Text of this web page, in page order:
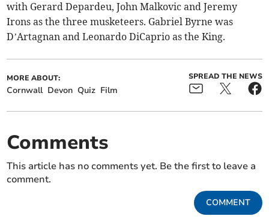
with Gerard Depardeu, John Malkovic and Jeremy
Irons as the three musketeers. Gabriel Byrne was
D’Artagnan and Leonardo DiCaprio as the King.
MORE ABOUT:
Cornwall Devon Quiz Film
SPREAD THE NEWS
Comments
This article has no comments yet. Be the first to leave a
comment.
COMMENT